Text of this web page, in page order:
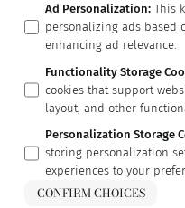
Ad Personalization: This
personalizing ads based
enhancing ad relevance.
Functionality Storage
cookies that support
layout, and other
Personalization Storage
storing personalization
experiences to your
CONFIRM CHOICES